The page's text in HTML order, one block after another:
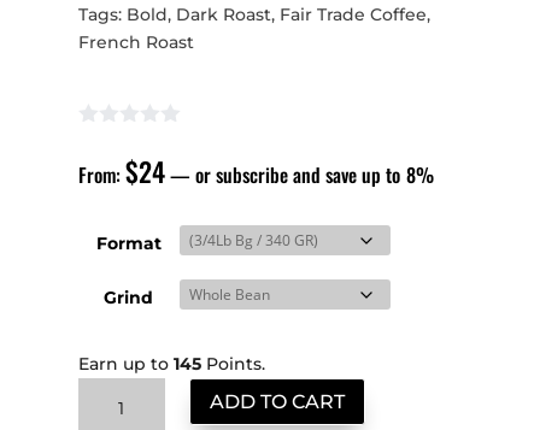
Tags: Bold, Dark Roast, Fair Trade Coffee,
French Roast
From:$24— or subscribe and save up to 8%
Format
Grind
Earn up to 145Points.
ADD TO CART